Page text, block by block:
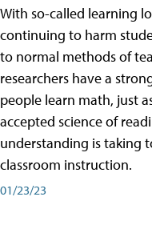
With so-called learning
continuing to harm
to normal methods of
researchers have a
people learn math, just
accepted science of
understanding is taking
classroom instruction.
01/23/23